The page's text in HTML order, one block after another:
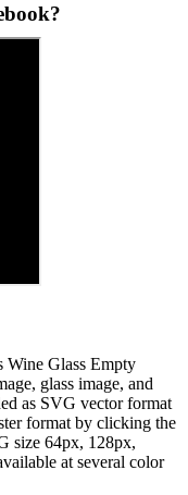
Wine Glass Empty
glass image, and
as SVG vector format
format by clicking the
size 64px, 128px,
at several color